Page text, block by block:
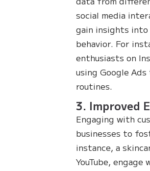
social media
gain insights
behavior. For
enthusiasts on
using Google
routines.
3. Improved
Engaging with
businesses to
instance, a
YouTube,